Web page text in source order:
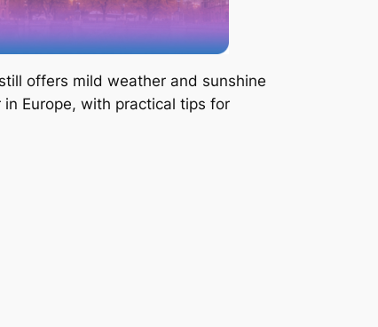
offers mild weather and sunshine
Europe, with practical tips for